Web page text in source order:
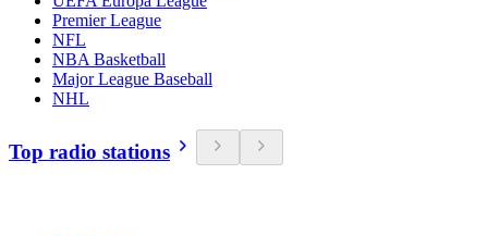
Premier League
NFL
NBA Basketball
Major League Baseball
NHL
Top radio stations